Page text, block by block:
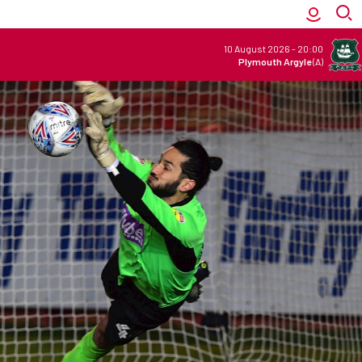
10 August 2026 - 20:00
Plymouth Argyle(A)